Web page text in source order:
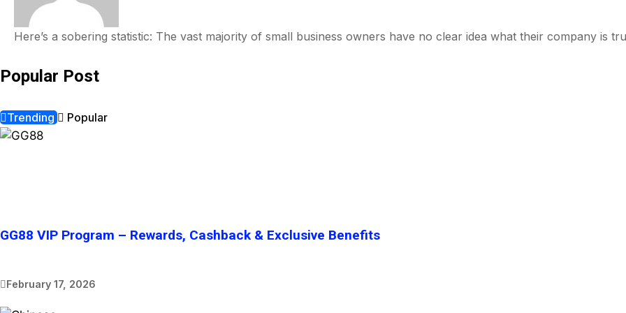
Here’s a sobering statistic: The vast majority of small business owners have no clear idea what their company is
Popular Post
Trending Popular
GG88 VIP Program – Rewards, Cashback & Exclusive Benefits
February 17, 2026